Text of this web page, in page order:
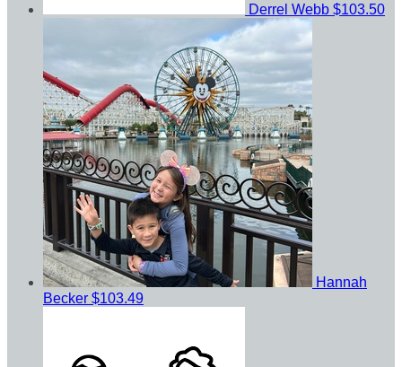
Derrel Webb $103.50
Hannah
Becker $103.49